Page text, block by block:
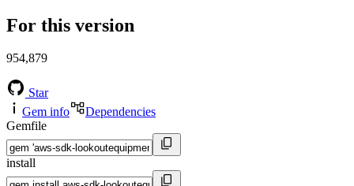
For this version
954,879
Star
Gem info
Dependencies
Gemfile
install